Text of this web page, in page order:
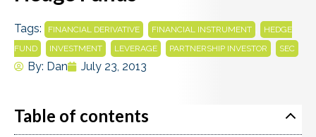
Tags: FINANCIAL DERIVATIVE FINANCIAL INSTRUMENT
HEDGE
FUND
INVESTMENT LEVERAGE PARTNERSHIP INVESTOR SEC
By: Dan July 23, 2013
Table of contents